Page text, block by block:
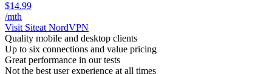
$14.99
/mth
Visit Siteat NordVPN
Quality mobile and desktop clients
Up to six connections and value pricing
Great performance in our tests
Not the best user experience at all times